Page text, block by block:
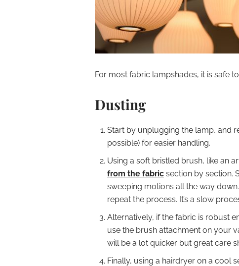
For most fabric lampshades, it is safe
Dusting
Start by unplugging the lamp, and
possible) for easier handling.
Using a soft bristled brush, like an
from the fabric section by section.
sweeping motions all the way
repeat the process. It’s a slow
Alternatively, if the fabric is robust
use the brush attachment on your
will be a lot quicker but great care
Finally, using a hairdryer on a cool